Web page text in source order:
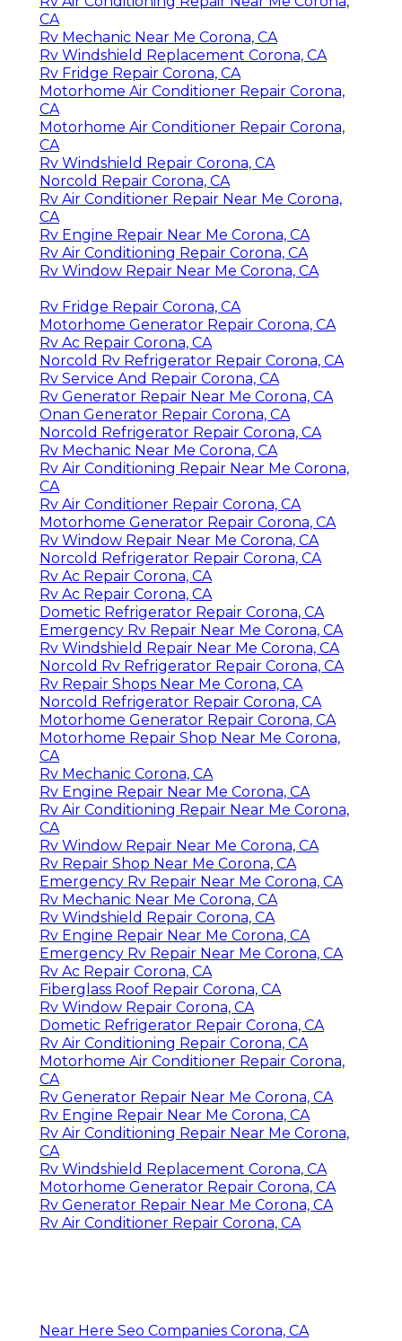
CA
Rv Mechanic Near Me Corona, CA
Rv Windshield Replacement Corona, CA
Rv Fridge Repair Corona, CA
Motorhome Air Conditioner Repair Corona,
CA
Motorhome Air Conditioner Repair Corona,
CA
Rv Windshield Repair Corona, CA
Norcold Repair Corona, CA
Rv Air Conditioner Repair Near Me Corona,
CA
Rv Engine Repair Near Me Corona, CA
Rv Air Conditioning Repair Corona, CA
Rv Window Repair Near Me Corona, CA
Rv Fridge Repair Corona, CA
Motorhome Generator Repair Corona, CA
Rv Ac Repair Corona, CA
Norcold Rv Refrigerator Repair Corona, CA
Rv Service And Repair Corona, CA
Rv Generator Repair Near Me Corona, CA
Onan Generator Repair Corona, CA
Norcold Refrigerator Repair Corona, CA
Rv Mechanic Near Me Corona, CA
Rv Air Conditioning Repair Near Me Corona,
CA
Rv Air Conditioner Repair Corona, CA
Motorhome Generator Repair Corona, CA
Rv Window Repair Near Me Corona, CA
Norcold Refrigerator Repair Corona, CA
Rv Ac Repair Corona, CA
Rv Ac Repair Corona, CA
Dometic Refrigerator Repair Corona, CA
Emergency Rv Repair Near Me Corona, CA
Rv Windshield Repair Near Me Corona, CA
Norcold Rv Refrigerator Repair Corona, CA
Rv Repair Shops Near Me Corona, CA
Norcold Refrigerator Repair Corona, CA
Motorhome Generator Repair Corona, CA
Motorhome Repair Shop Near Me Corona,
CA
Rv Mechanic Corona, CA
Rv Engine Repair Near Me Corona, CA
Rv Air Conditioning Repair Near Me Corona,
CA
Rv Window Repair Near Me Corona, CA
Rv Repair Shop Near Me Corona, CA
Emergency Rv Repair Near Me Corona, CA
Rv Mechanic Near Me Corona, CA
Rv Windshield Repair Corona, CA
Rv Engine Repair Near Me Corona, CA
Emergency Rv Repair Near Me Corona, CA
Rv Ac Repair Corona, CA
Fiberglass Roof Repair Corona, CA
Rv Window Repair Corona, CA
Dometic Refrigerator Repair Corona, CA
Rv Air Conditioning Repair Corona, CA
Motorhome Air Conditioner Repair Corona,
CA
Rv Generator Repair Near Me Corona, CA
Rv Engine Repair Near Me Corona, CA
Rv Air Conditioning Repair Near Me Corona,
CA
Rv Windshield Replacement Corona, CA
Motorhome Generator Repair Corona, CA
Rv Generator Repair Near Me Corona, CA
Rv Air Conditioner Repair Corona, CA
Near Here Seo Companies Corona, CA